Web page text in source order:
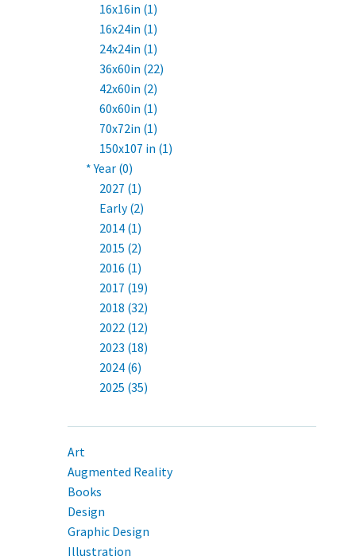
16x16in (1)
16x24in (1)
24x24in (1)
36x60in (22)
42x60in (2)
60x60in (1)
70x72in (1)
150x107 in (1)
* Year (0)
2027 (1)
Early (2)
2014 (1)
2015 (2)
2016 (1)
2017 (19)
2018 (32)
2022 (12)
2023 (18)
2024 (6)
2025 (35)
Art
Augmented Reality
Books
Design
Graphic Design
Illustration